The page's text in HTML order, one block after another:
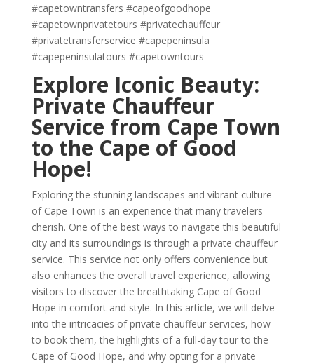
#capetowntransfers #capeofgoodhope
#capetownprivatetours #privatechauffeur
#privatetransferservice #capepeninsula
#capepeninsulatours #capetowntours
Explore Iconic Beauty:
Private Chauffeur
Service from Cape Town
to the Cape of Good
Hope!
Exploring the stunning landscapes and vibrant culture
of Cape Town is an experience that many travelers
cherish. One of the best ways to navigate this beautiful
city and its surroundings is through a private chauffeur
service. This service not only offers convenience but
also enhances the overall travel experience, allowing
visitors to discover the breathtaking Cape of Good
Hope in comfort and style. In this article, we will delve
into the intricacies of private chauffeur services, how
to book them, the highlights of a full-day tour to the
Cape of Good Hope, and why opting for a private